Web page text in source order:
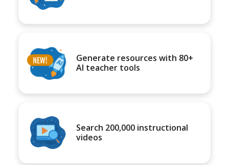
Generate resources with 80+
AI teacher tools
Search 200,000 instructional
videos